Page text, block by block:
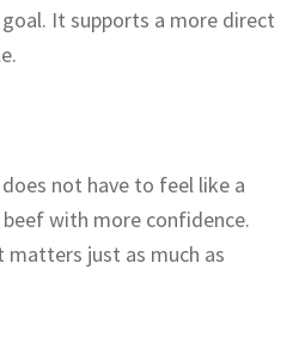
It supports a more direct
not have to feel like a
beef with more confidence.
matters just as much as